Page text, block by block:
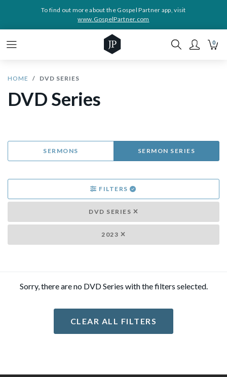
To find out more about the Gospel Partner app, visit
www.GospelPartner.com
0
HOME DVD SERIES
DVD Series
SERMONS SERMON SERIES
FILTERS
DVD SERIES
2023
Sorry, there are no DVD Series with the filters selected.
CLEAR ALL FILTERS